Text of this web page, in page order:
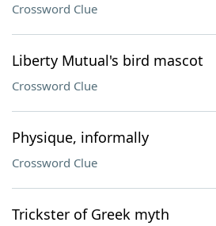
Crossword Clue
Liberty Mutual's bird mascot
Crossword Clue
Physique, informally
Crossword Clue
Trickster of Greek myth